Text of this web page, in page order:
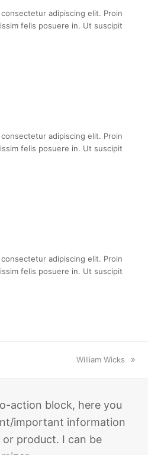
adipiscing elit. Proin
felis posuere in. Ut suscipit
adipiscing elit. Proin
felis posuere in. Ut suscipit
adipiscing elit. Proin
felis posuere in. Ut suscipit
next
William Wicks
action block, here you
important information
product. I can be